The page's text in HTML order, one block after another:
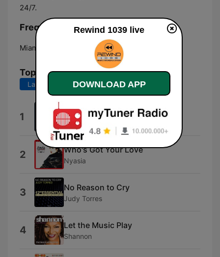
24/7.
Frequencies Rewind 1039:
Miami:
Top Songs
Last 7 days Last 30 days
1 Call
Levy Rewind
2 Who's Got Your Love
Nyasia
3 No Reason to Cry
Judy Torres
4 Let the Music Play
Shannon
Rewind 1039 live
DOWNLOAD APP